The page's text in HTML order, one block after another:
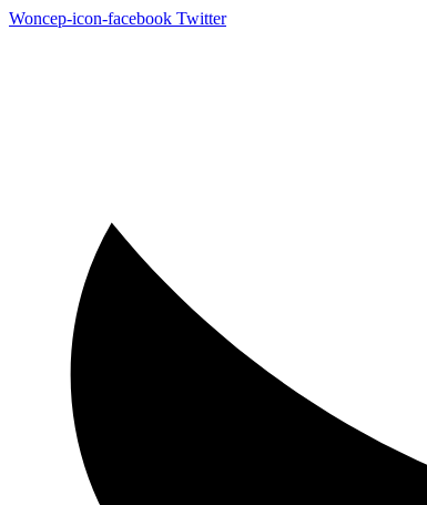
Woncep-icon-facebook Twitter